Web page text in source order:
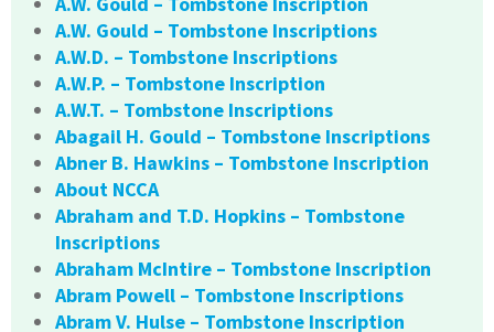
A.W. Gould – Tombstone Inscriptions
A.W.D. – Tombstone Inscriptions
A.W.P. – Tombstone Inscription
A.W.T. – Tombstone Inscriptions
Abagail H. Gould – Tombstone Inscriptions
Abner B. Hawkins – Tombstone Inscription
About NCCA
Abraham and T.D. Hopkins – Tombstone
Inscriptions
Abraham McIntire – Tombstone Inscription
Abram Powell – Tombstone Inscriptions
Abram V. Hulse – Tombstone Inscription